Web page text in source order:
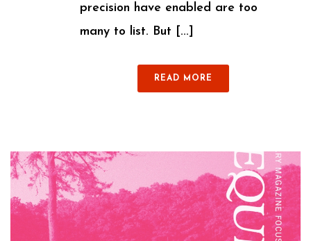
precision have enabled are too
many to list. But [...]
READ MORE